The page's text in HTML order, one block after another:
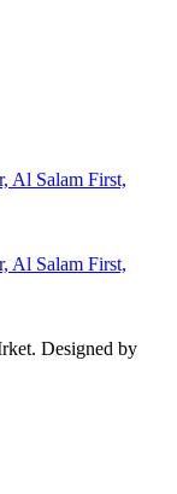
Al Salam First,
Al Salam First,
Designed by